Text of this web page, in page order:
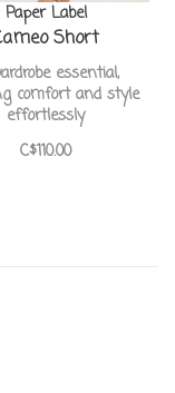
Paper Label
Short
essential,
comfort and style
effortlessly
C$110.00